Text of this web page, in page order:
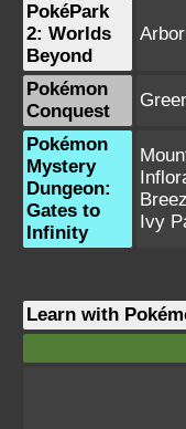
PokéPark
2: Worlds
Beyond
Pokémon
Conquest
Pokémon
Mystery
Dungeon:
Gates to
Infinity
Ivy
Learn with